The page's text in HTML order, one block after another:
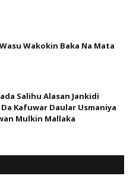
Wakokin Baka Na Mata
Salihu Alasan Jankidi
Da Kafuwar Daular Usmaniya
Mulkin Mallaka